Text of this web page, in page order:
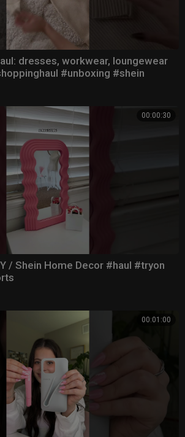
dresses, workwear, loungewear
#unboxing #shein
00:00:30
/ Shein Home Decor #haul #tryon
00:01:00